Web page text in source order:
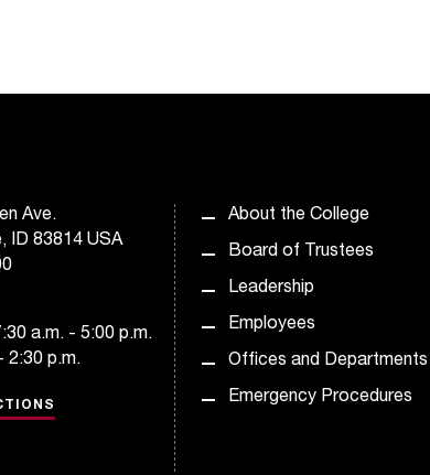
Ave.
ID 83814 USA
a.m. - 5:00 p.m.
2:30 p.m.
About the College
Board of Trustees
Leadership
Employees
Offices and Departments
Emergency Procedures